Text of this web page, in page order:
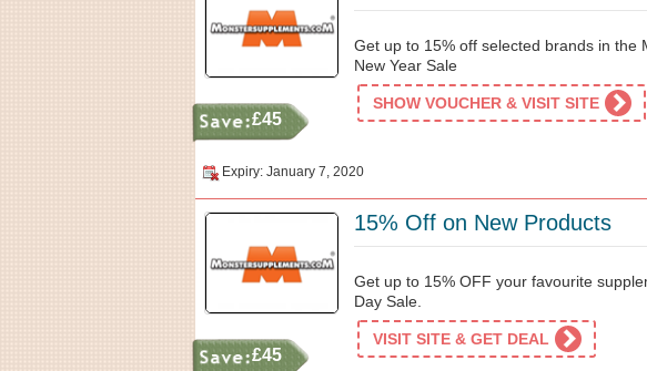
£45
Get up to 15% off selected brands in the
New Year Sale
SHOW VOUCHER & VISIT SITE
Expiry: January 7, 2020
15% Off on New Products
£45
Get up to 15% OFF your favourite
Day Sale.
VISIT SITE & GET DEAL